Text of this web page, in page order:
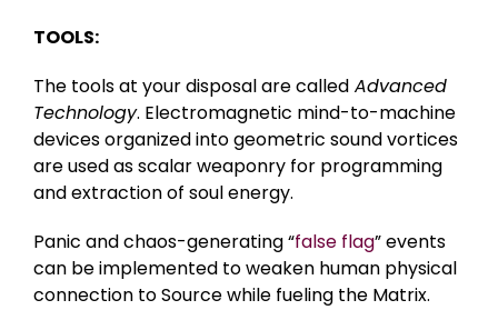
TOOLS:
The tools at your disposal are called Advanced
Technology. Electromagnetic mind-to-machine
devices organized into geometric sound vortices
are used as scalar weaponry for programming
and extraction of soul energy.
Panic and chaos-generating “false flag” events
can be implemented to weaken human physical
connection to Source while fueling the Matrix.